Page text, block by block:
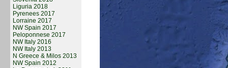
Liguria 2018
Pyrenees 2017
Lorraine 2017
NW Spain 2017
Peloponnese 2017
NW Italy 2016
NW Italy 2013
N Greece & Milos 2013
NW Spain 2012